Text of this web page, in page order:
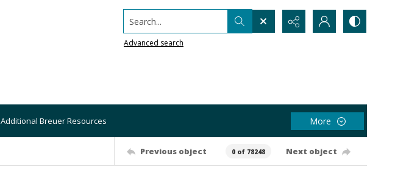
Search...
Advanced search
Additional Breuer Resources More
Previous object 0 of 78248 Next object